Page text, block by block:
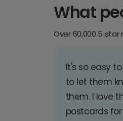
What
Over 60,000 5 star
It's so easy
to let them
them. I love
postcards